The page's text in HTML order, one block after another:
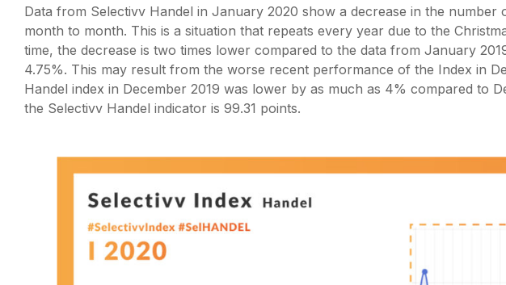
Data from Selectivv Handel in January 2020 show a decrease in the number
month to month. This is a situation that repeats every year due to the
time, the decrease is two times lower compared to the data from January
4.75%. This may result from the worse recent performance of the Index in
Handel index in December 2019 was lower by as much as 4% compared to
the Selectivv Handel indicator is 99.31 points.